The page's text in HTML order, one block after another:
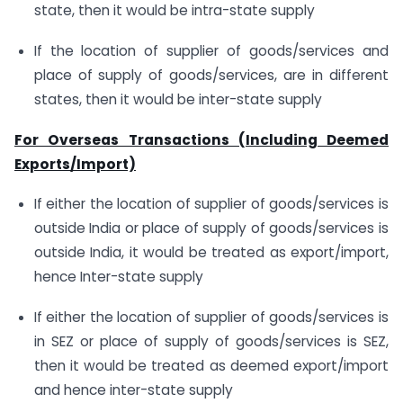
state, then it would be intra-state supply
If the location of supplier of goods/services and
place of supply of goods/services, are in different
states, then it would be inter-state supply
For Overseas Transactions (Including Deemed
Exports/Import)
If either the location of supplier of goods/services is
outside India or place of supply of goods/services is
outside India, it would be treated as export/import,
hence Inter-state supply
If either the location of supplier of goods/services is
in SEZ or place of supply of goods/services is SEZ,
then it would be treated as deemed export/import
and hence inter-state supply